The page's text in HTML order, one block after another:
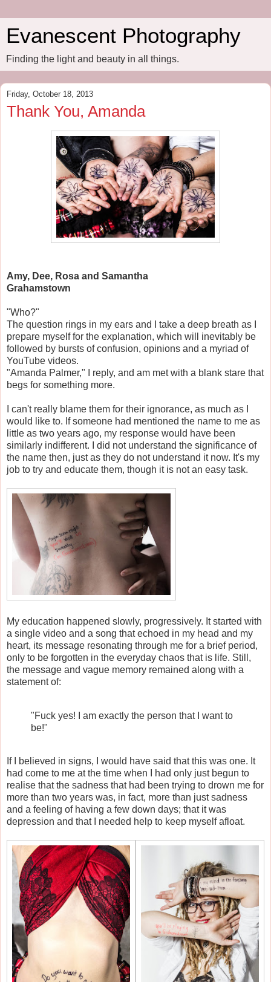
Evanescent Photography
Finding the light and beauty in all things.
Friday, October 18, 2013
Thank You, Amanda
Amy, Dee, Rosa and Samantha
Grahamstown
"Who?"
The question rings in my ears and I take a deep breath as I
prepare myself for the explanation, which will inevitably be
followed by bursts of confusion, opinions and a myriad of
YouTube videos.
"Amanda Palmer," I reply, and am met with a blank stare that
begs for something more.
I can't really blame them for their ignorance, as much as I
would like to. If someone had mentioned the name to me as
little as two years ago, my response would have been
similarly indifferent. I did not understand the significance of
the name then, just as they do not understand it now. It's my
job to try and educate them, though it is not an easy task.
My education happened slowly, progressively. It started with
a single video and a song that echoed in my head and my
heart, its message resonating through me for a brief period,
only to be forgotten in the everyday chaos that is life. Still,
the message and vague memory remained along with a
statement of:
"Fuck yes! I am exactly the person that I want to
be!"
If I believed in signs, I would have said that this was one. It
had come to me at the time when I had only just begun to
realise that the sadness that had been trying to drown me for
more than two years was, in fact, more than just sadness
and a feeling of having a few down days; that it was
depression and that I needed help to keep myself afloat.